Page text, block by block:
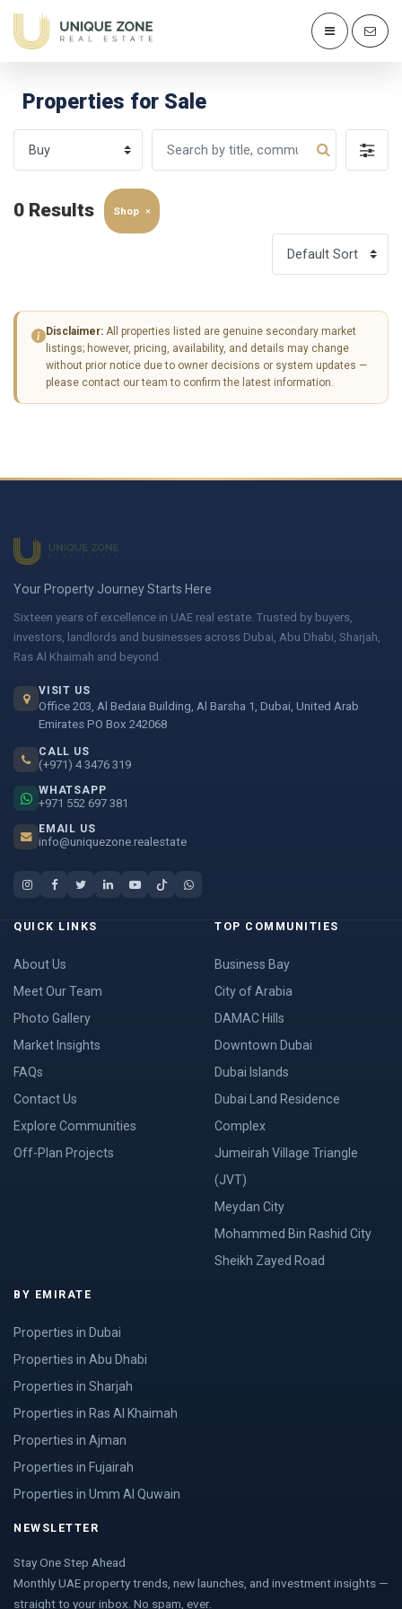
Properties for Sale
0 Results Shop ×
Disclaimer: All properties listed are genuine secondary market
listings; however, pricing, availability, and details may change
without prior notice due to owner decisions or system updates —
please contact our team to confirm the latest information.
Your Property Journey Starts Here
Sixteen years of excellence in UAE real estate. Trusted by buyers,
investors, landlords and businesses across Dubai, Abu Dhabi, Sharjah,
Ras Al Khaimah and beyond.
VISIT US
Office 203, Al Bedaia Building, Al Barsha 1, Dubai, United Arab
Emirates PO Box 242068
CALL US
(+971) 4 3476 319
WHATSAPP
+971 552 697 381
EMAIL US
info@uniquezone.realestate
QUICK LINKS
About Us
Meet Our Team
Photo Gallery
Market Insights
FAQs
Contact Us
Explore Communities
Off-Plan Projects
TOP COMMUNITIES
Business Bay
City of Arabia
DAMAC Hills
Downtown Dubai
Dubai Islands
Dubai Land Residence
Complex
Jumeirah Village Triangle
(JVT)
Meydan City
Mohammed Bin Rashid City
Sheikh Zayed Road
BY EMIRATE
Properties in Dubai
Properties in Abu Dhabi
Properties in Sharjah
Properties in Ras Al Khaimah
Properties in Ajman
Properties in Fujairah
Properties in Umm Al Quwain
NEWSLETTER
Stay One Step Ahead
Monthly UAE property trends, new launches, and investment insights —
straight to your inbox. No spam, ever.